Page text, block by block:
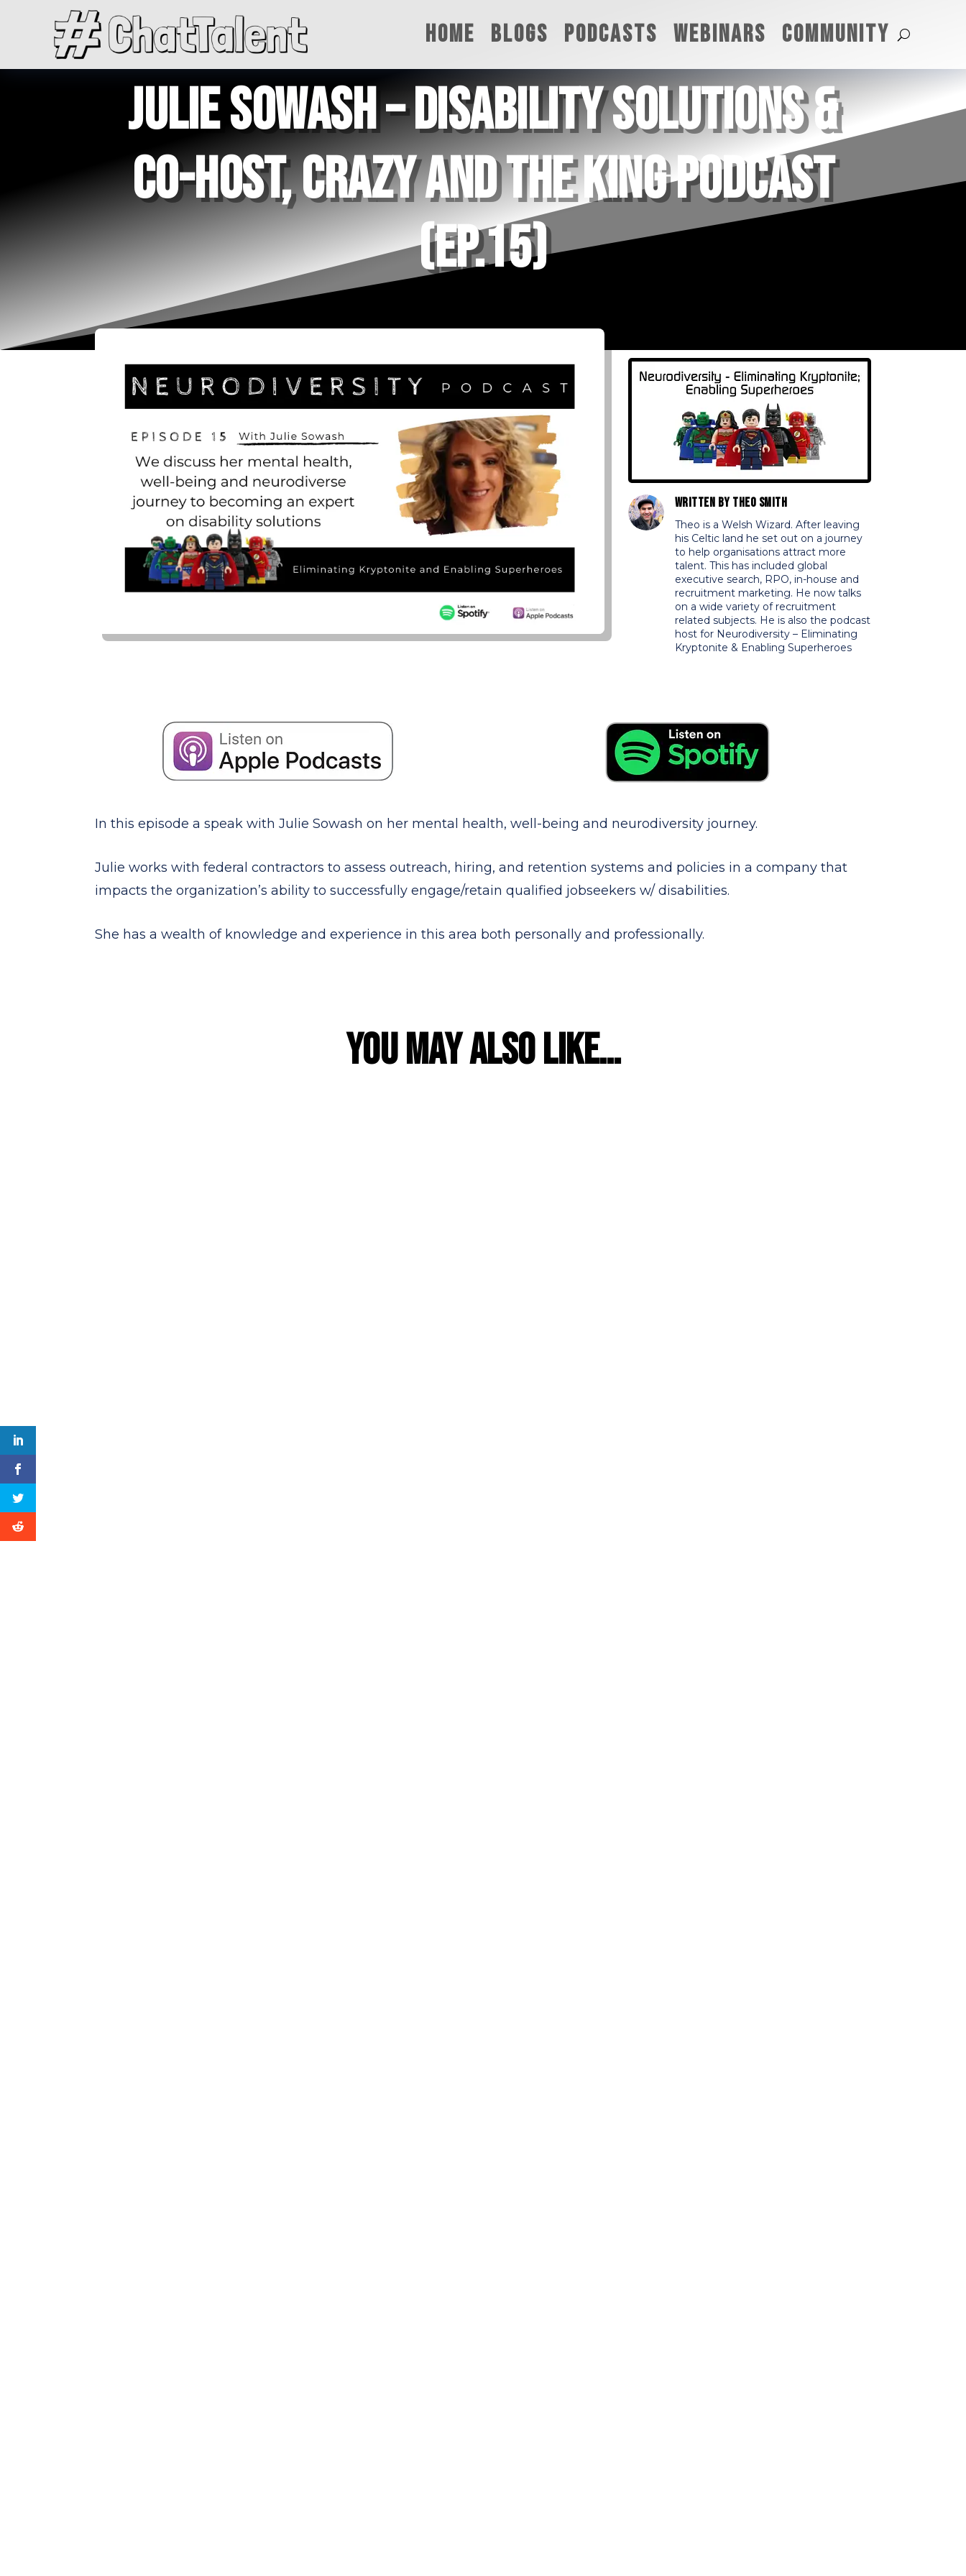
HOME BLOGS PODCASTS WEBINARS COMMUNITY
JULIE SOWASH – DISABILITY SOLUTIONS &
CO-HOST, CRAZY AND THE KING PODCAST
(EP.15)
Written byTheo Smith
Theo is a Welsh Wizard. After leaving
his Celtic land he set out on a journey
to help organisations attract more
talent. This has included global
executive search, RPO, in-house and
recruitment marketing. He now talks
on a wide variety of recruitment
related subjects. He is also the podcast
host for Neurodiversity – Eliminating
Kryptonite & Enabling Superheroes
In this episode a speak with Julie Sowash on her mental health, well-being and neurodiversity journey.
Julie works with federal contractors to assess outreach, hiring, and retention systems and policies in a company that
impacts the organization’s ability to successfully engage/retain qualified jobseekers w/ disabilities.
She has a wealth of knowledge and experience in this area both personally and professionally.
YOU MAY ALSO LIKE…